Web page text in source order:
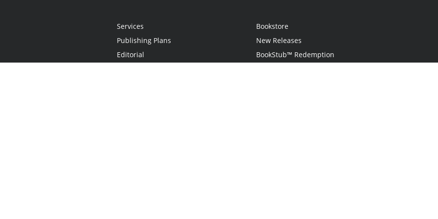
Services
Publishing Plans
Editorial
Bookstore
New Releases
BookStub™ Redemption